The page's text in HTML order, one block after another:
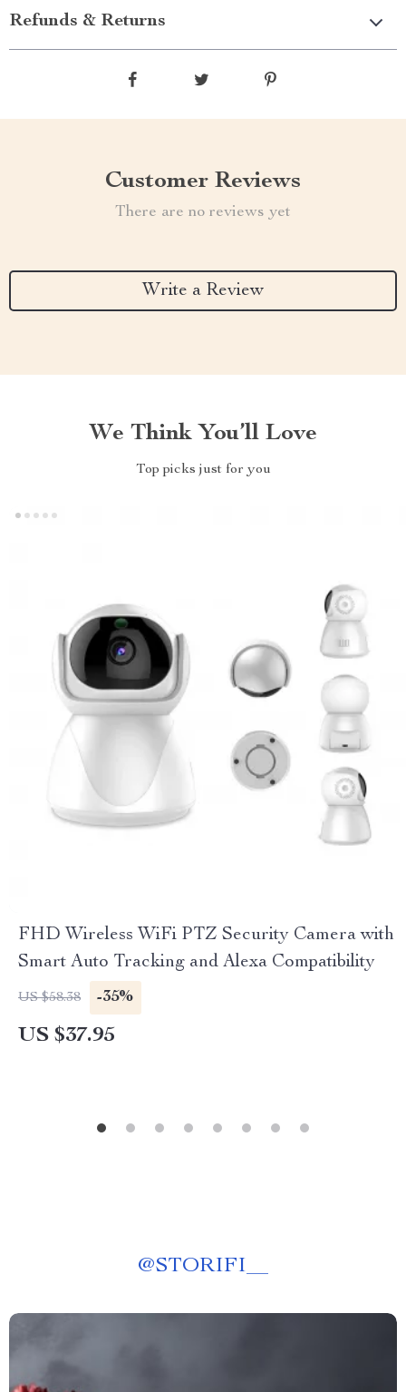
Refunds & Returns
Customer Reviews
There are no reviews yet
Write a Review
We Think You’ll Love
Top picks just for you
FHD Wireless WiFi PTZ Security Camera with
Smart Auto Tracking and Alexa Compatibility
US $58.38 -35%
US $37.95
@STORIFI__